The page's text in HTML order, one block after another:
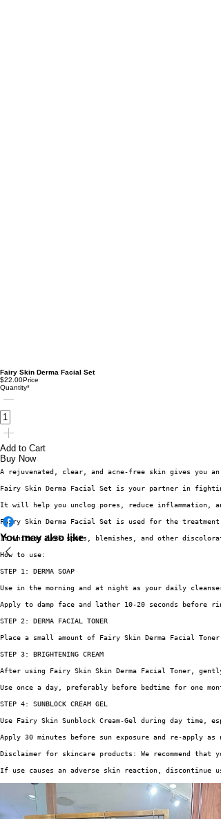
Fairy Skin Derma Facial Set
$22.00Price
Quantity*
Add to Cart
Buy Now
A rejuvenated, clear, and acne-free skin gives you
Fairy Skin Derma Facial Set is your partner in
It will help you unclog pores, reduce inflammation,
Fairy Skin Derma Facial Set is used for the
It whitens dark spots, blemishes, and other
How to use:
STEP 1: DERMA SOAP
Use in the morning and at night as your daily
Apply to damp face and lather 10-20 seconds before
STEP 2: DERMA FACIAL TONER
Place a small amount of Fairy Skin Derma Facial
STEP 3: BRIGHTENING CREAM
After using Fairy Skin Skin Derma Facial Toner,
Use once a day, preferably before bedtime for one
STEP 4: SUNBLOCK CREAM GEL
Use Fairy Skin Sunblock Cream-Gel during day
Apply 30 minutes before sun exposure and re-apply as
Disclaimer for skincare products: We recommend
If use causes an adverse skin reaction,
You may also like